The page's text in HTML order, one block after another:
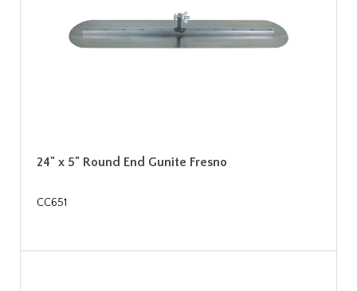
24" x 5" Round End Gunite Fresno
CC651